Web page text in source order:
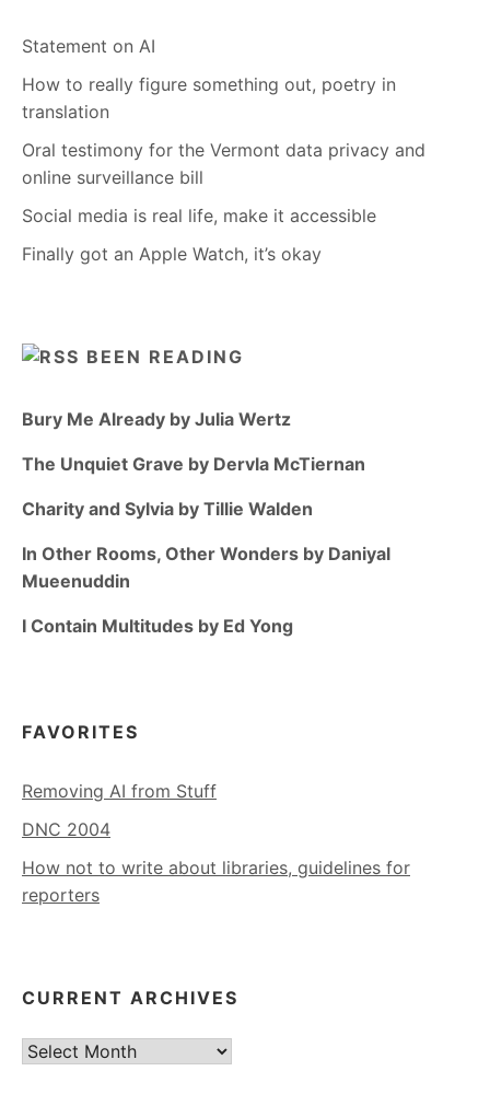
Statement on AI
How to really figure something out, poetry in
translation
Oral testimony for the Vermont data privacy and
online surveillance bill
Social media is real life, make it accessible
Finally got an Apple Watch, it’s okay
BEEN READING
Bury Me Already by Julia Wertz
The Unquiet Grave by Dervla McTiernan
Charity and Sylvia by Tillie Walden
In Other Rooms, Other Wonders by Daniyal
Mueenuddin
I Contain Multitudes by Ed Yong
FAVORITES
Removing AI from Stuff
DNC 2004
How not to write about libraries, guidelines for
reporters
CURRENT ARCHIVES
Current